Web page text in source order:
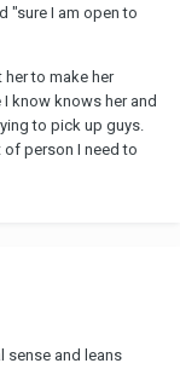
"sure I am open to
to make her
know knows her and
to pick up guys.
of person I need to
sense and leans